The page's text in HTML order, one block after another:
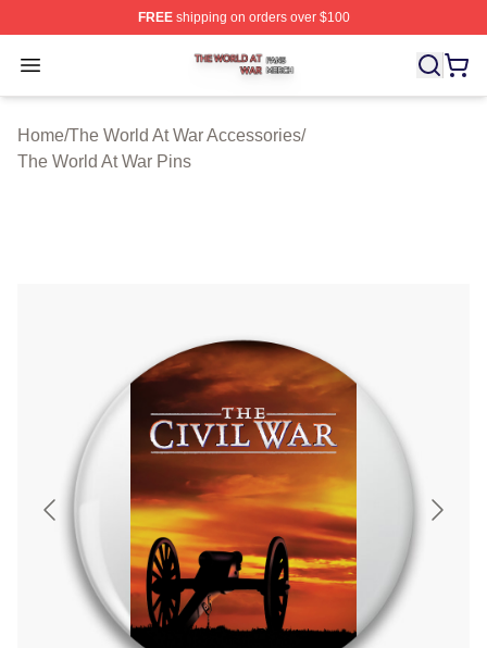
FREEshipping on orders over $100
Open menu
The World At War Shop ⚡️ Officially Licensed The
Home/The World At War Accessories/
The World At War Pins